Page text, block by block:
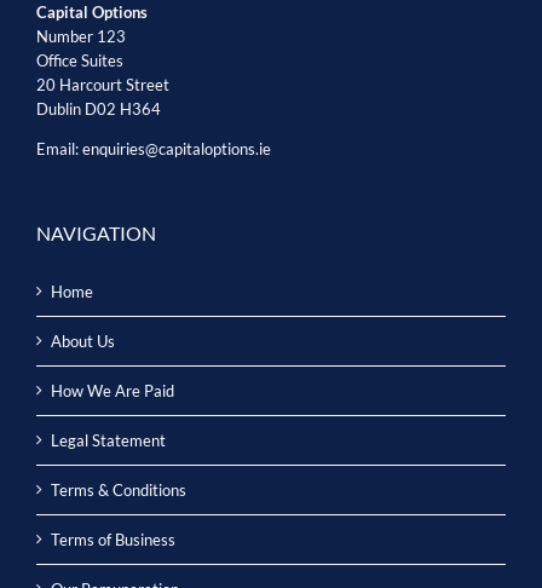
Capital Options
Number 123
Office Suites
20 Harcourt Street
Dublin D02 H364
Email:enquiries@capitaloptions.ie
NAVIGATION
Home
About Us
How We Are Paid
Legal Statement
Terms & Conditions
Terms of Business